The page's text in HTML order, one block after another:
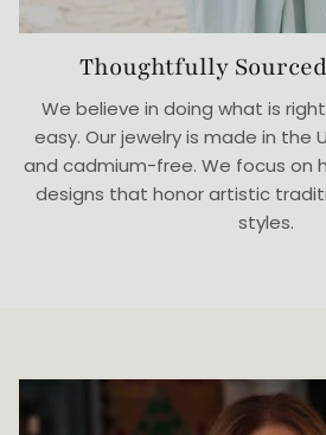
Thoughtfully
We believe in doing what is
easy. Our jewelry is made in the
and cadmium-free. We focus on
designs that honor artistic
styles.